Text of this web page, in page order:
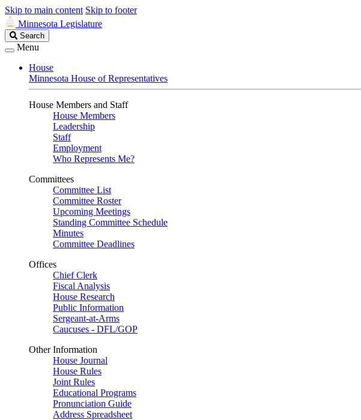
Skip to main content Skip to footer
Minnesota Legislature
Search
Legislature
Search
Menu
House
Minnesota House of Representatives
House Members and Staff
House Members
Leadership
Staff
Employment
Who Represents Me?
Committees
Committee List
Committee Roster
Upcoming Meetings
Standing Committee Schedule
Minutes
Committee Deadlines
Offices
Chief Clerk
Fiscal Analysis
House Research
Public Information
Sergeant-at-Arms
Caucuses - DFL/GOP
Other Information
House Journal
House Rules
Joint Rules
Educational Programs
Pronunciation Guide
Address Spreadsheet